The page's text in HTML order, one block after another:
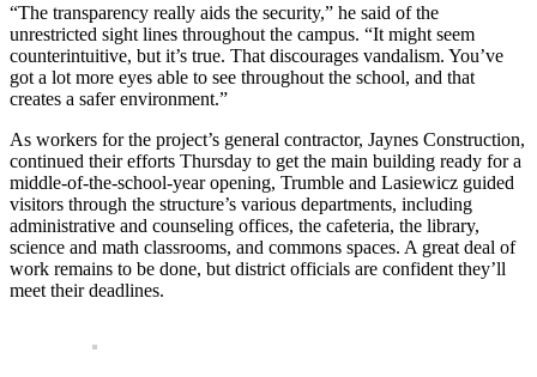
“The transparency really aids the security,” he said of the
unrestricted sight lines throughout the campus. “It might seem
counterintuitive, but it’s true. That discourages vandalism. You’ve
got a lot more eyes able to see throughout the school, and that
creates a safer environment.”
As workers for the project’s general contractor, Jaynes Construction,
continued their efforts Thursday to get the main building ready for a
middle-of-the-school-year opening, Trumble and Lasiewicz guided
visitors through the structure’s various departments, including
administrative and counseling offices, the cafeteria, the library,
science and math classrooms, and commons spaces. A great deal of
work remains to be done, but district officials are confident they’ll
meet their deadlines.